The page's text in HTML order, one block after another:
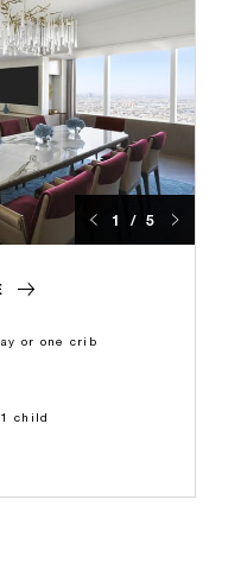
1 / 5
or one crib
child